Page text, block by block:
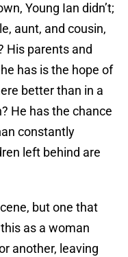
Young Ian didn’t;
aunt, and cousin,
His parents and
has is the hope of
better than in a
He has the chance
constantly
left behind are
but one that
as a woman
another, leaving